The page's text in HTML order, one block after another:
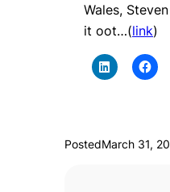
Wales,
it oot…(link)
PostedMarch 31,